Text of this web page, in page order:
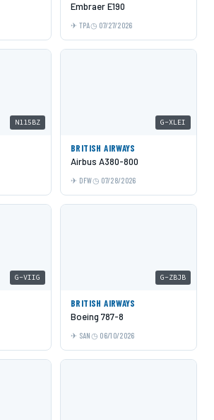
Embraer E190
TPA 07/27/2026
N115BZ G-XLEI
BRITISH AIRWAYS
Airbus A380-800
DFW 07/28/2026
G-VIIG G-ZBJB
BRITISH AIRWAYS
Boeing 787-8
SAN 06/10/2026